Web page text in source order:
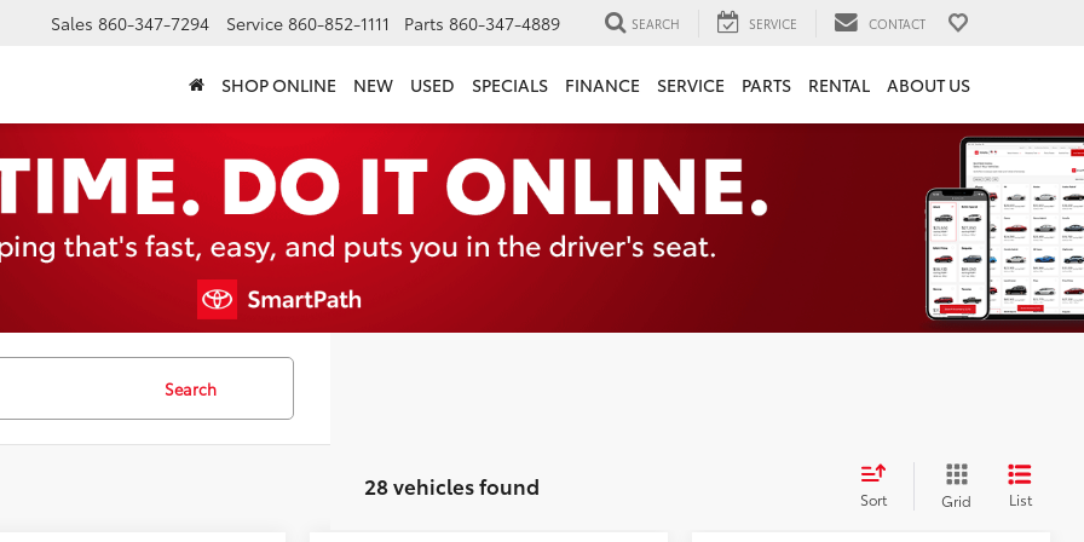
Sales 860-347-7294 Service 860-852-1111 Parts 860-347-4889 SEARCH SERVICE CONTACT
SHOP ONLINE NEW USED SPECIALS FINANCE SERVICE PARTS RENTAL ABOUT US
Search
28 vehicles found Sort Grid List